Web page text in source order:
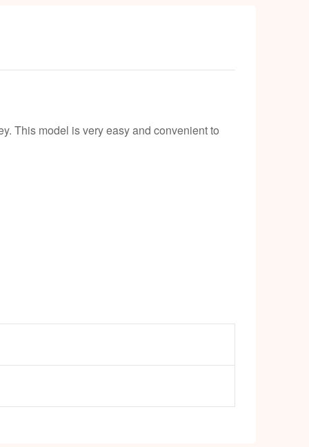
This model is very easy and convenient to